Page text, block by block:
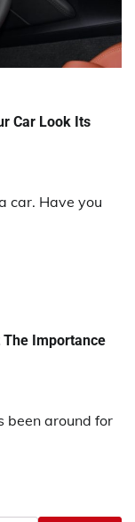
Car Look Its
car. Have you
The Importance
been around for